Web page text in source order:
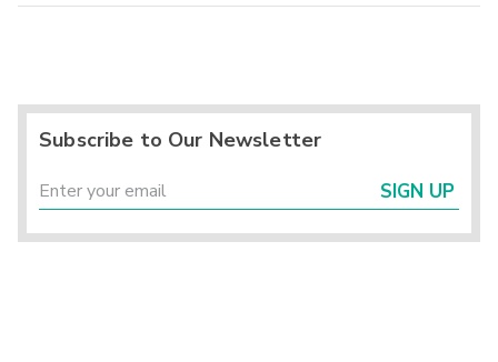
Subscribe to Our Newsletter
SIGN UP